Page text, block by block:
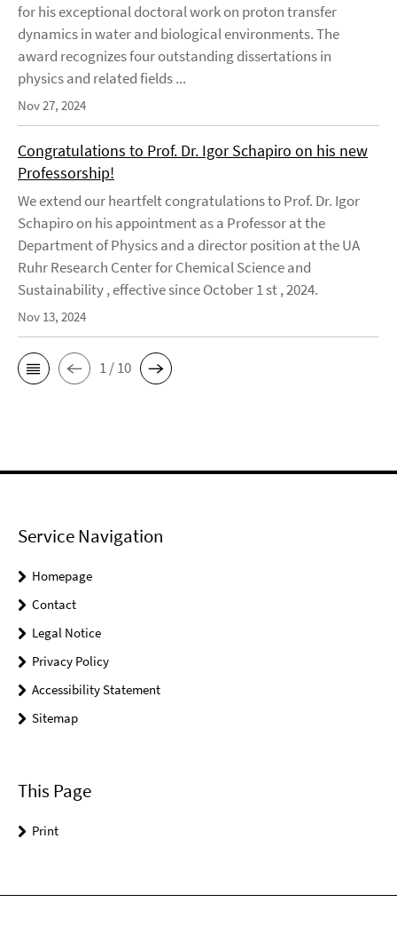
for his exceptional doctoral work on proton transfer
dynamics in water and biological environments. The
award recognizes four outstanding dissertations in
physics and related fields ...
Nov 27, 2024
Congratulations to Prof. Dr. Igor Schapiro on his new
Professorship!
We extend our heartfelt congratulations to Prof. Dr. Igor
Schapiro on his appointment as a Professor at the
Department of Physics and a director position at the UA
Ruhr Research Center for Chemical Science and
Sustainability , effective since October 1 st , 2024.
Nov 13, 2024
1 / 10
Service Navigation
Homepage
Contact
Legal Notice
Privacy Policy
Accessibility Statement
Sitemap
This Page
Print